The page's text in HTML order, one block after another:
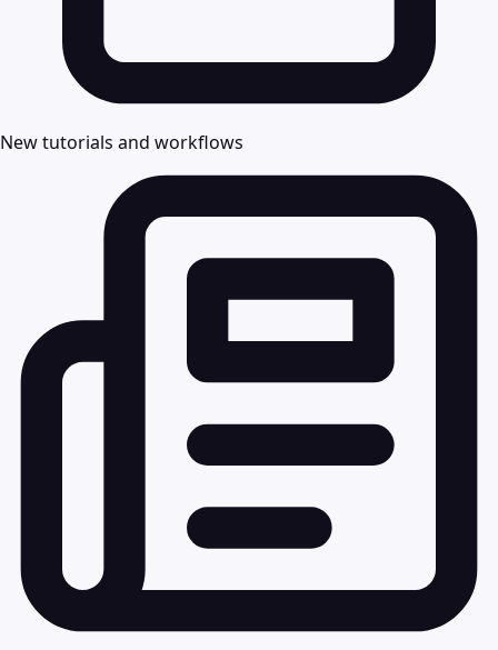
New tutorials and workflows